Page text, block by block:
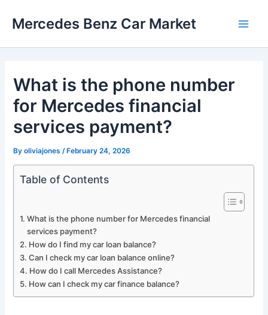
Mercedes Benz Car Market
What is the phone number
for Mercedes financial
services payment?
Byoliviajones /February 24, 2026
Table of Contents
What is the phone number for Mercedes financial
services payment?
How do I find my car loan balance?
Can I check my car loan balance online?
How do I call Mercedes Assistance?
How can I check my car finance balance?